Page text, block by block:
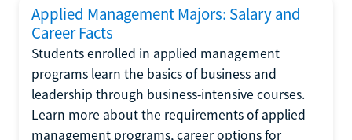
Applied Management Majors: Salary and
Career Facts
Students enrolled in applied management
programs learn the basics of business and
leadership through business-intensive courses.
Learn more about the requirements of applied
management programs, career options for